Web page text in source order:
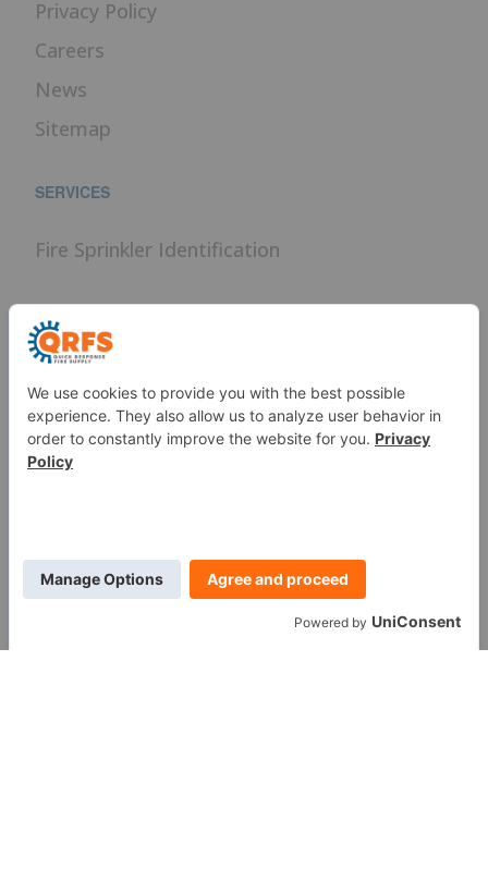
Privacy Policy
Careers
News
Sitemap
SERVICES
Fire Sprinkler Identification
PROUD MEMBER OF
WE ARE SOCIAL